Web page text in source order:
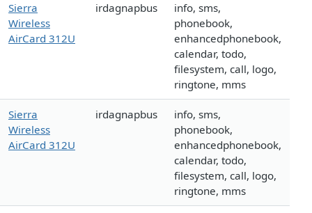
Sierra
Wireless
AirCard 312U
irdagnapbus
info, sms,
phonebook,
enhancedphonebook,
calendar, todo,
filesystem, call, logo,
ringtone, mms
Sierra
Wireless
AirCard 312U
irdagnapbus
info, sms,
phonebook,
enhancedphonebook,
calendar, todo,
filesystem, call, logo,
ringtone, mms